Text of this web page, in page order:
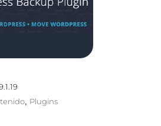
, Plugins